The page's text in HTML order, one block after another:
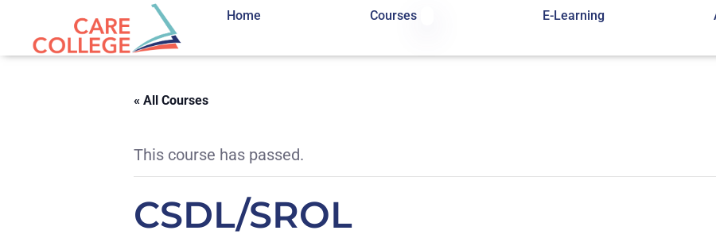
Home Courses E-Learning
« All Courses
This course has passed.
CSDL/SROL